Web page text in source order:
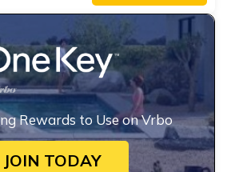
Rewards to Use on Vrbo
JOIN TODAY